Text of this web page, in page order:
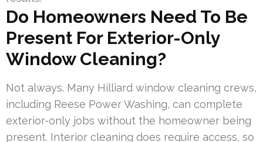
Do Homeowners Need To Be
Present For Exterior-Only
Window Cleaning?
Not always. Many Hilliard window cleaning crews,
including Reese Power Washing, can complete
exterior-only jobs without the homeowner being
present. Interior cleaning does require access, so